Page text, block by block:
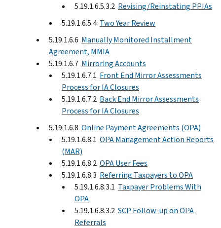
5.19.1.6.5.3.2 Revising/Reinstating PPIAs
5.19.1.6.5.4 Two Year Review
5.19.1.6.6 Manually Monitored Installment
Agreement, MMIA
5.19.1.6.7 Mirroring Accounts
5.19.1.6.7.1 Front End Mirror Assessments
Process for IA Closures
5.19.1.6.7.2 Back End Mirror Assessments
Process for IA Closures
5.19.1.6.8 Online Payment Agreements (OPA)
5.19.1.6.8.1 OPA Management Action Reports
(MAR)
5.19.1.6.8.2 OPA User Fees
5.19.1.6.8.3 Referring Taxpayers to OPA
5.19.1.6.8.3.1 Taxpayer Problems With
OPA
5.19.1.6.8.3.2 SCP Follow-up on OPA
Referrals